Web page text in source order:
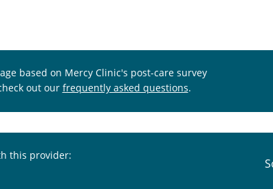
based on Mercy Clinic's post-care survey
out our frequently asked questions.
this provider: